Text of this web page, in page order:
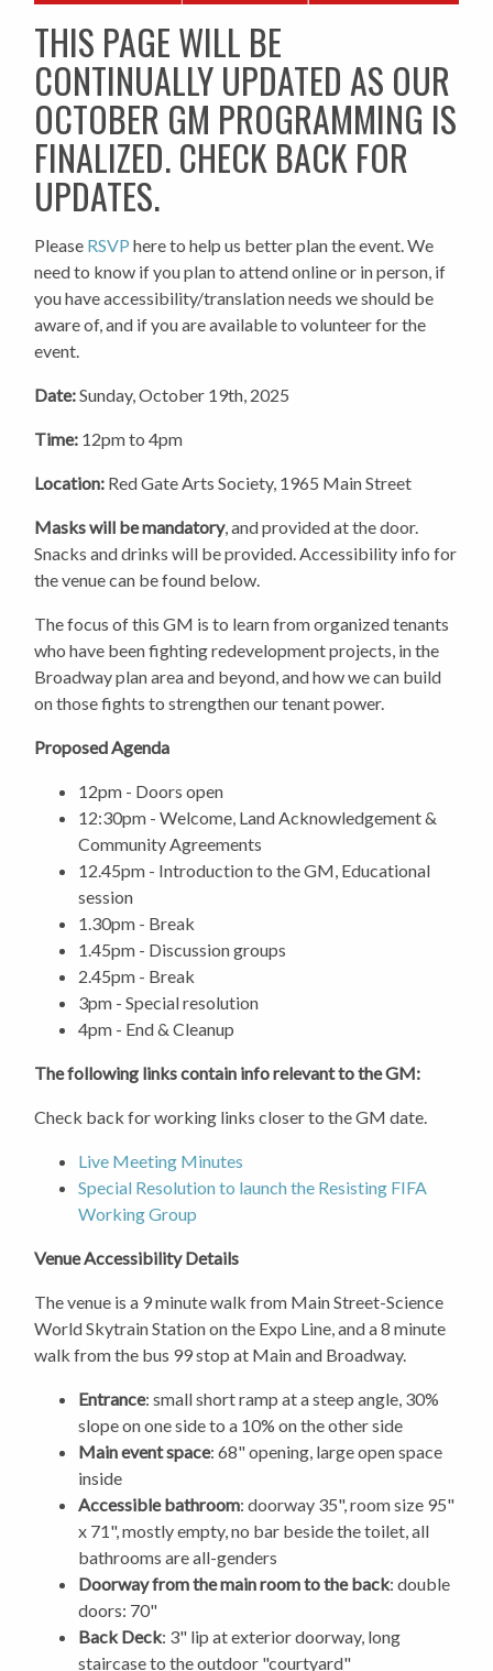
THIS PAGE WILL BE
CONTINUALLY UPDATED AS OUR
OCTOBER GM PROGRAMMING IS
FINALIZED. CHECK BACK FOR
UPDATES.
Please RSVP here to help us better plan the event. We
need to know if you plan to attend online or in person, if
you have accessibility/translation needs we should be
aware of, and if you are available to volunteer for the
event.
Date:Sunday, October 19th, 2025
Time: 12pm to 4pm
Location: Red Gate Arts Society, 1965 Main Street
Masks will be mandatory, and provided at the door.
Snacks and drinks will be provided. Accessibility info for
the venue can be found below.
The focus of this GM is to learn from organized tenants
who have been fighting redevelopment projects, in the
Broadway plan area and beyond, and how we can build
on those fights to strengthen our tenant power.
Proposed Agenda
12pm - Doors open
12:30pm - Welcome, Land Acknowledgement &
Community Agreements
12.45pm - Introduction to the GM, Educational
session
1.30pm - Break
1.45pm - Discussion groups
2.45pm - Break
3pm - Special resolution
4pm - End & Cleanup
The following links contain info relevant to the GM:
Check back for working links closer to the GM date.
Live Meeting Minutes
Special Resolution to launch the Resisting FIFA
Working Group
Venue Accessibility Details
The venue is a 9 minute walk from Main Street-Science
World Skytrain Station on the Expo Line, and a 8 minute
walk from the bus 99 stop at Main and Broadway.
Entrance: small short ramp at a steep angle, 30%
slope on one side to a 10% on the other side
Main event space: 68" opening, large open space
inside
Accessible bathroom: doorway 35", room size 95"
x 71", mostly empty, no bar beside the toilet, all
bathrooms are all-genders
Doorway from the main room to the back: double
doors: 70"
Back Deck: 3" lip at exterior doorway, long
staircase to the outdoor "courtyard"